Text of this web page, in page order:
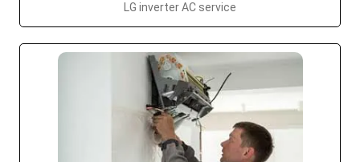
LG inverter AC service